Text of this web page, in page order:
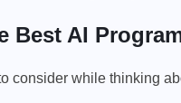
Best AI
consider while thinking